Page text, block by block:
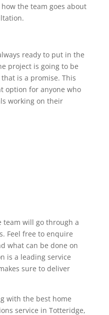
the team goes about
ready to put in the
project is going to be
is a promise. This
option for anyone who
working on their
team will go through a
Feel free to enquire
what can be done on
is a leading service
sure to deliver
with the best home
service in Totteridge,